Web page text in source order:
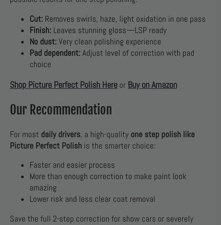
Cut: Removes swirls, haze, light oxidation in one pass
Finish: Leaves stunning gloss—LSP ready
No dust: Very clean polishing experience
Pad dependent: Adjust level of correction with pad
choice
Shop Picture Perfect Polish Here or Buy on Amazon
Our Recommendation
For most daily drivers, a high-quality one step polish like
Picture Perfect Polish is the smarter choice:
Faster and easier process
More than enough correction to make paint look
amazing
Lower risk and less clear coat removal
Save the full 2-step correction for show cars or severely